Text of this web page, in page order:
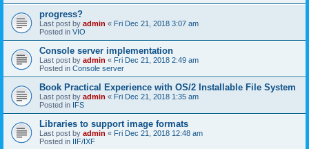
progress?
Last post by admin « Fri Dec 21, 2018 3:07 am
Posted in VIO
Console server implementation
Last post by admin « Fri Dec 21, 2018 2:49 am
Posted in Console server
Book Practical Experience with OS/2 Installable File System
Last post by admin « Fri Dec 21, 2018 1:35 am
Posted in IFS
Libraries to support image formats
Last post by admin « Fri Dec 21, 2018 12:48 am
Posted in IIF/IXF